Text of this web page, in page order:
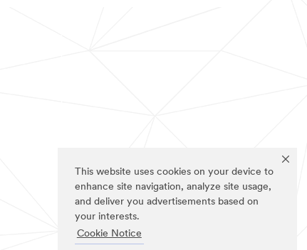
This website uses cookies on your device to
enhance site navigation, analyze site usage,
and deliver you advertisements based on
your interests.
Cookie Notice